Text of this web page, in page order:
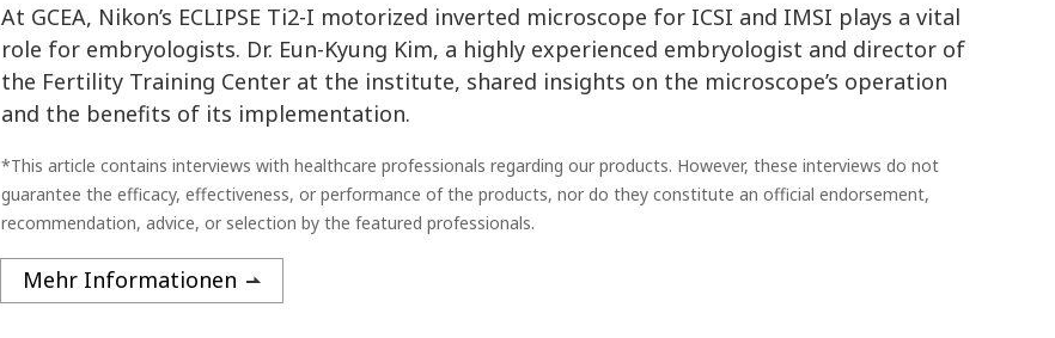
At GCEA, Nikon’s ECLIPSE Ti2-I motorized inverted microscope for ICSI and IMSI plays a vital
role for embryologists. Dr. Eun-Kyung Kim, a highly experienced embryologist and director of
the Fertility Training Center at the institute, shared insights on the microscope’s operation
and the benefits of its implementation.
*This article contains interviews with healthcare professionals regarding our products. However, these interviews do not
guarantee the efficacy, effectiveness, or performance of the products, nor do they constitute an official endorsement,
recommendation, advice, or selection by the featured professionals.
Mehr Informationen